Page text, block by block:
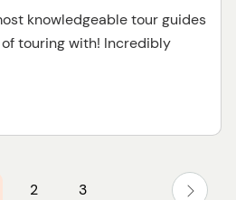
knowledgeable tour guides
touring with! Incredibly
2 3